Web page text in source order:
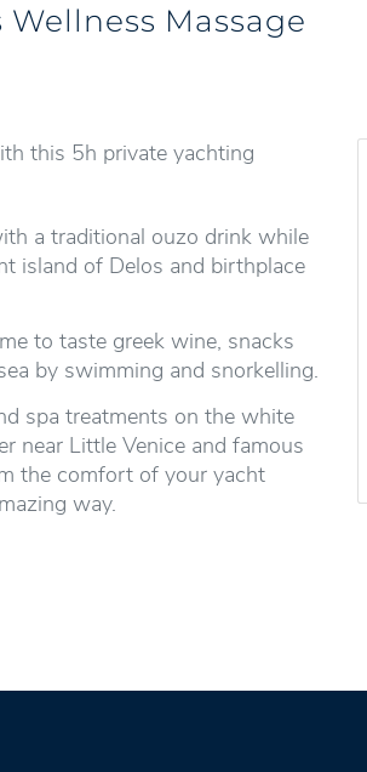
Massage
this 5h private yachting
a traditional ouzo drink while
island of Delos and birthplace
to taste greek wine, snacks
by swimming and snorkelling.
spa treatments on the white
near Little Venice and famous
the comfort of your yacht
way.